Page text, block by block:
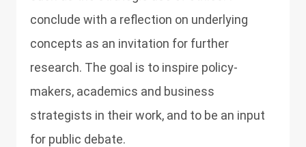
conclude with a reflection on underlying
concepts as an invitation for further
research. The goal is to inspire policy-
makers, academics and business
strategists in their work, and to be an input
for public debate.